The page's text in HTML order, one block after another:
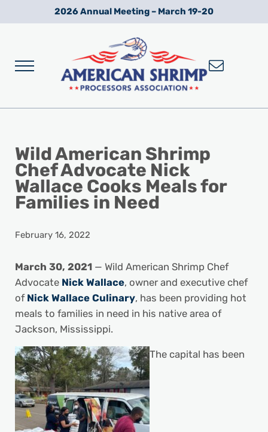
Skip to main content
Skip to after header navigation
Skip to site footer2026 Annual Meeting – March 19-20
Menu
Wild American Shrimp
Chef Advocate Nick
Wallace Cooks Meals for
Families in Need
February 16, 2022
March 30, 2021— Wild American Shrimp Chef
Advocate Nick Wallace, owner and executive chef
of Nick Wallace Culinary, has been providing hot
meals to families in need in his native area of
Jackson, Mississippi.
The capital has been